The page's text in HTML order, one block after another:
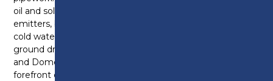
oil and solid fuel boilers as well as pumps, heat
emitters, bathroom furniture or controls as part of a
cold water, hot water, and central heating or above
ground drainage and rainwater systems. Plumbing
and Domestic Heating Technicians are at the
forefront of installing new and exciting